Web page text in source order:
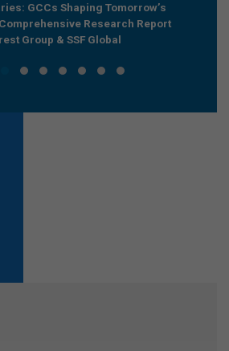
GCCs Shaping Tomorrow’s
Research Report
Group & SSF Global